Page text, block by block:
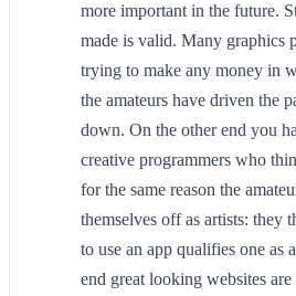
more important in the future.
made is valid. Many graphics
trying to make any money in
the amateurs have driven the
down. On the other end you
creative programmers who
for the same reason the
themselves off as artists: they
to use an app qualifies one as
end great looking websites